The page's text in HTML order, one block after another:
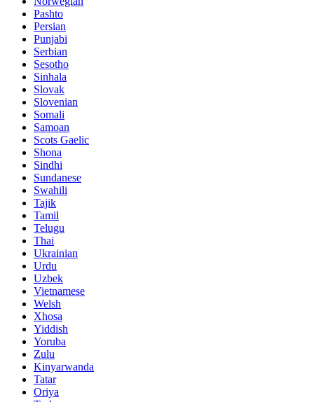
Pashto
Persian
Punjabi
Serbian
Sesotho
Sinhala
Slovak
Slovenian
Somali
Samoan
Scots Gaelic
Shona
Sindhi
Sundanese
Swahili
Tajik
Tamil
Telugu
Thai
Ukrainian
Urdu
Uzbek
Vietnamese
Welsh
Xhosa
Yiddish
Yoruba
Zulu
Kinyarwanda
Tatar
Oriya